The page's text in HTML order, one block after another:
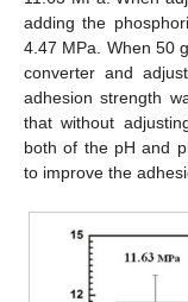
adding the
4.47 MPa. When 50
converter and
adhesion strength
that without
both of the pH and
to improve the